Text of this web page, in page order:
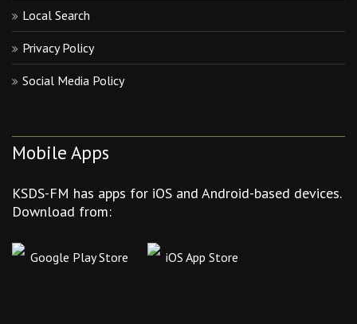
Local Search
Privacy Policy
Social Media Policy
Mobile Apps
KSDS-FM has apps for iOS and Android-based devices.
Download from:
Google Play Store iOS App Store